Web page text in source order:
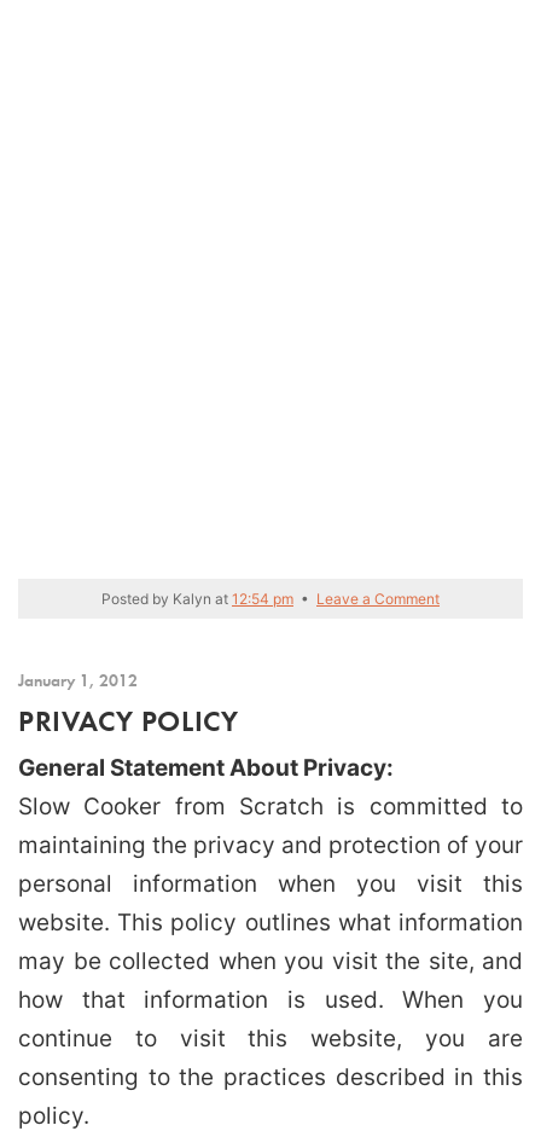
Posted by Kalyn at 12:54 pm • Leave a Comment
January 1, 2012
PRIVACY POLICY
General Statement About Privacy:
Slow Cooker from Scratch is committed to
maintaining the privacy and protection of your
personal information when you visit this
website. This policy outlines what information
may be collected when you visit the site, and
how that information is used. When you
continue to visit this website, you are
consenting to the practices described in this
policy.